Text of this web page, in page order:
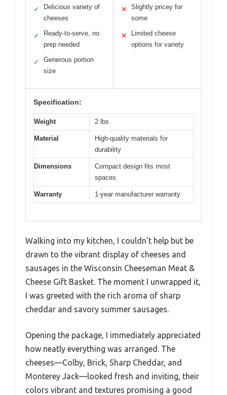
✓
Delicious variety of
cheeses
✓
Ready-to-serve, no
prep needed
✓
Generous portion
size
✕
Slightly pricey for
some
✕
Limited cheese
options for variety
Specification:
Weight 2 lbs
Material
High-quality materials for
durability
Dimensions
Compact design fits most
spaces
Warranty 1-year manufacturer warranty
Walking into my kitchen, I couldn’t help but be
drawn to the vibrant display of cheeses and
sausages in the Wisconsin Cheeseman Meat &
Cheese Gift Basket. The moment I unwrapped it,
I was greeted with the rich aroma of sharp
cheddar and savory summer sausages.
Opening the package, I immediately appreciated
how neatly everything was arranged. The
cheeses—Colby, Brick, Sharp Cheddar, and
Monterey Jack—looked fresh and inviting, their
colors vibrant and textures promising a good